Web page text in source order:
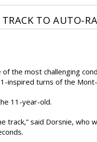
TO AUTO-
the most challenging
inspired turns of the
11-year-old.
said Dorsnie, who